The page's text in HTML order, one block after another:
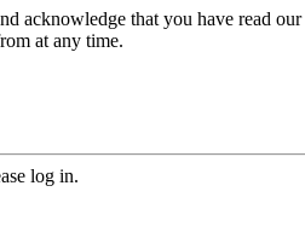
acknowledge that you have read our
at any time.
log in.